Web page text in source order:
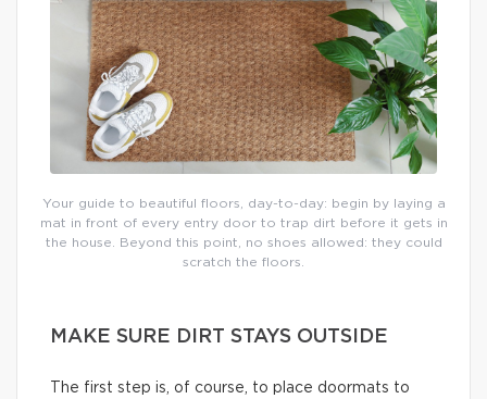
Your guide to beautiful floors, day-to-day: begin by laying a
mat in front of every entry door to trap dirt before it gets in
the house. Beyond this point, no shoes allowed: they could
scratch the floors.
MAKE SURE DIRT STAYS OUTSIDE
The first step is, of course, to place doormats to